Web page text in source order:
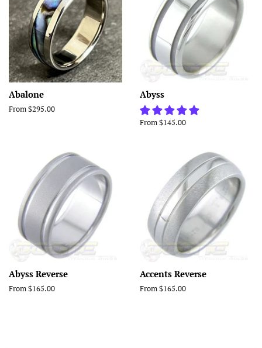
Abalone
From $295.00
Abyss
From $145.00
Abyss Reverse
From $165.00
Accents Reverse
From $165.00